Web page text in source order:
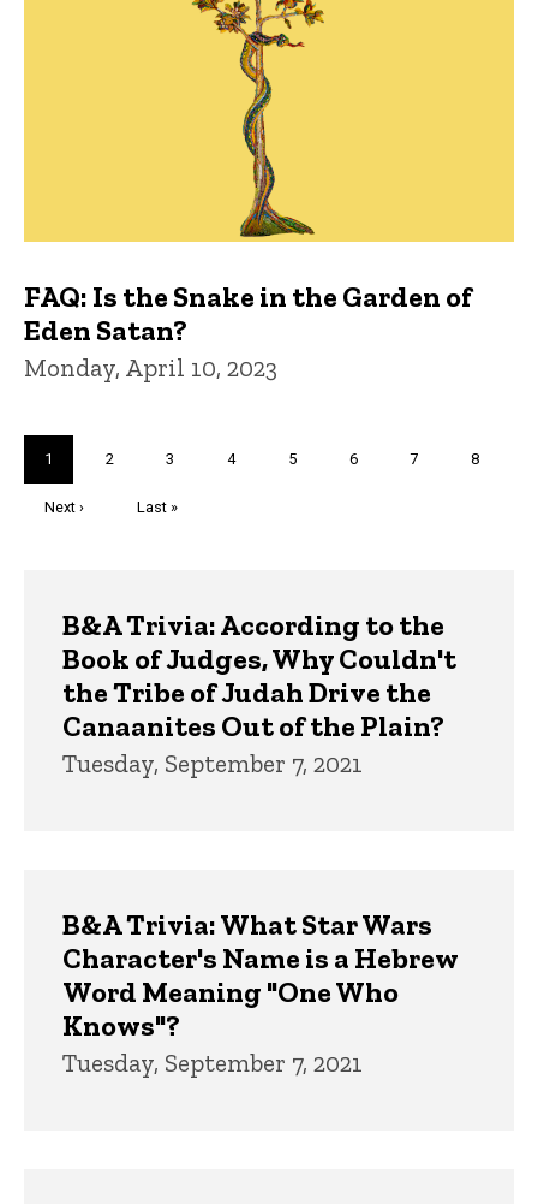
FAQ: Is the Snake in the Garden of
Eden Satan?
Monday, April 10, 2023
Current
page
1 Page
2 Page
3 Page
4 Page
5 Page
6 Page
7 Page
8
Next
Next ›
Last
Last »
B&A Trivia: According to the
Book of Judges, Why Couldn't
the Tribe of Judah Drive the
Canaanites Out of the Plain?
Tuesday, September 7, 2021
B&A Trivia: What Star Wars
Character's Name is a Hebrew
Word Meaning "One Who
Knows"?
Tuesday, September 7, 2021